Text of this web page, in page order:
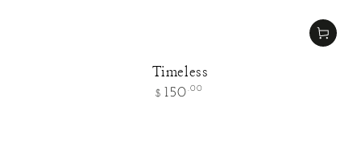
Timeless
Regular
$ 150.00